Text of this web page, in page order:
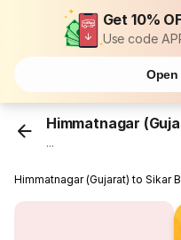
Get 10%
Use code
Himmatnagar
...
Himmatnagar (Gujarat) to Sikar